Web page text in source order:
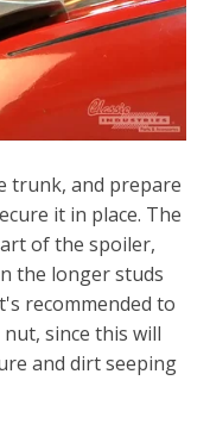
trunk, and prepare
it in place. The
of the spoiler,
the longer studs
recommended to
since this will
and dirt seeping